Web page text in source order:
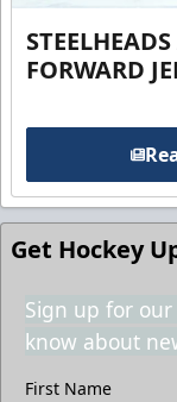
FORWARD
Get Hockey
Sign up for
know about
First Name